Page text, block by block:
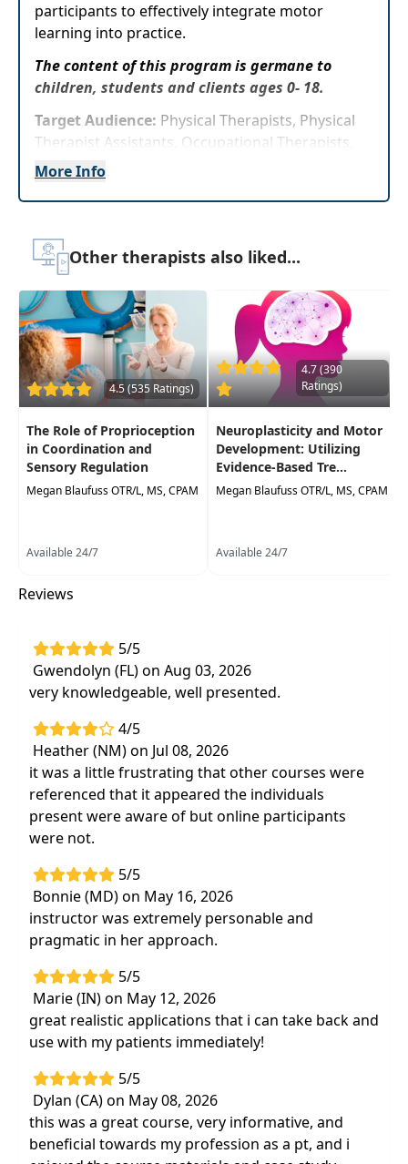
participants to effectively integrate motor
learning into practice.
The content of this program is germane to
children, students and clients ages 0- 18.
Target Audience: Physical Therapists, Physical
Therapist Assistants, Occupational Therapists,
Occupational Therapy Assistants
Delivery Format:Asynchronous, recorded video
Highlights
Review the differenttypes of feedback as
wellas practice methods along with their
impact on motor learning and
rehabilitation
Take awaypotential factors that influence
motor learning and patient outcomes
Practice these concepts in simulatedlabs
to observe first-hand the effect on
motorlearning
More Info
Other therapists also liked...
4.5 (535 Ratings)
The Role of Proprioception
in Coordination and
Sensory Regulation
Megan Blaufuss OTR/L, MS, CPAM
Available 24/7
4.7 (390
Ratings)
Neuroplasticity and Motor
Development: Utilizing
Evidence-Based Tre...
Megan Blaufuss OTR/L, MS, CPAM
Available 24/7
Reviews
5/5
Gwendolyn (FL) on Aug 03, 2026
very knowledgeable, well presented.
4/5
Heather (NM) on Jul 08, 2026
it was a little frustrating that other courses were
referenced that it appeared the individuals
present were aware of but online participants
were not.
5/5
Bonnie (MD) on May 16, 2026
instructor was extremely personable and
pragmatic in her approach.
5/5
Marie (IN) on May 12, 2026
great realistic applications that i can take back and
use with my patients immediately!
5/5
Dylan (CA) on May 08, 2026
this was a great course, very informative, and
beneficial towards my profession as a pt, and i